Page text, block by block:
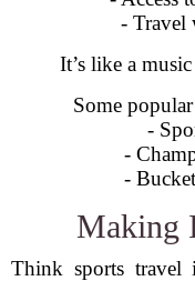
- Travel
It’s like a
Some
-
-
-
Making
Think sports travel